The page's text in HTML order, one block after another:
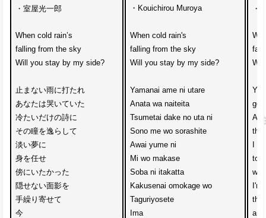
・室屋光一郎
When cold rain’s
falling from the sky
Will you stay by my side?
止まない雨に打たれ
あなたは哭いていた
冷たいだけの詩に
その瞳を逸らして
淡い夢に
身を任せ
傍にいたかった
隠せない面影を
手繰り寄せて
今
・Kouichirou Muroya
When cold rain's
falling from the sky
Will you stay by my side?
Yamanai ame ni utare
Anata wa naiteita
Tsumetai dake no uta ni
Sono me wo sorashite
Awai yume ni
Mi wo makase
Soba ni itakatta
Kakusenai omokage wo
Taguriyosete
Ima
・
to
the